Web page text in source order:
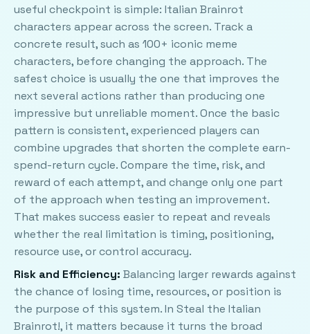
useful checkpoint is simple: Italian Brainrot
characters appear across the screen. Track a
concrete result, such as 100+ iconic meme
characters, before changing the approach. The
safest choice is usually the one that improves the
next several actions rather than producing one
impressive but unreliable moment. Once the basic
pattern is consistent, experienced players can
combine upgrades that shorten the complete earn-
spend-return cycle. Compare the time, risk, and
reward of each attempt, and change only one part
of the approach when testing an improvement.
That makes success easier to repeat and reveals
whether the real limitation is timing, positioning,
resource use, or control accuracy.
Risk and Efficiency: Balancing larger rewards against
the chance of losing time, resources, or position is
the purpose of this system. In Steal the Italian
Brainrot!, it matters because it turns the broad